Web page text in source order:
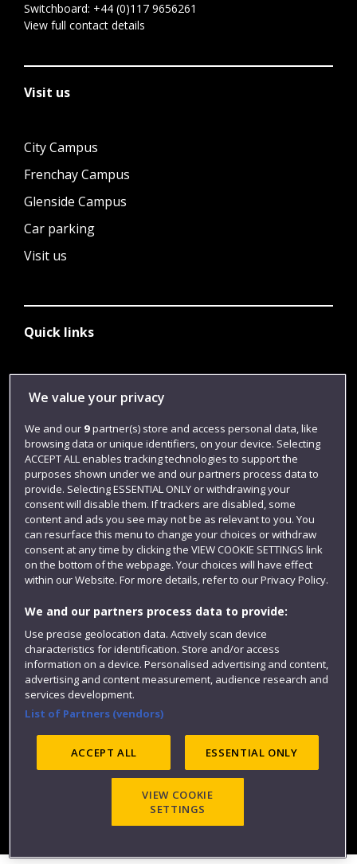
Switchboard: +44 (0)117 9656261
View full contact details
Visit us
City Campus
Frenchay Campus
Glenside Campus
Car parking
Visit us
Quick links
Login
Term dates
Colleges and schools
Website feedback
Site map Accessibility Privacy
Cookies
Modern Slavery statement (PDF)
©2025 UWE Bristol
We value your privacy
We and our 9partner(s) store and access personal data, like
browsing data or unique identifiers, on your device. Selecting
ACCEPT ALL enables tracking technologies to support the
purposes shown under we and our partners process data to
provide. Selecting ESSENTIAL ONLY or withdrawing your
consent will disable them. If trackers are disabled, some
content and ads you see may not be as relevant to you. You
can resurface this menu to change your choices or withdraw
consent at any time by clicking the VIEW COOKIE SETTINGS link
on the bottom of the webpage. Your choices will have effect
within our Website. For more details, refer to our Privacy Policy.
We and our partners process data to provide:
Use precise geolocation data. Actively scan device
characteristics for identification. Store and/or access
information on a device. Personalised advertising and content,
advertising and content measurement, audience research and
services development.
List of Partners (vendors)
ACCEPT ALL ESSENTIAL ONLY
VIEW COOKIE
SETTINGS